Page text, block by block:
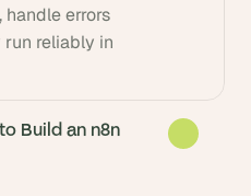
errors
reliably in
Build an n8n